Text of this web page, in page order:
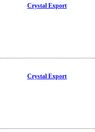
Crystal Export
Crystal Export